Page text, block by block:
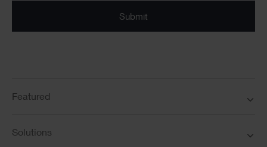
Submit
Featured
Solutions